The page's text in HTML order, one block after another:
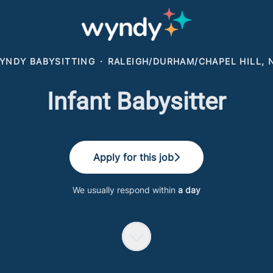
BABYSITTING · RALEIGH/DURHAM/CHAPEL HILL,
Infant Babysitter
Apply for this job
We usually respond within a day